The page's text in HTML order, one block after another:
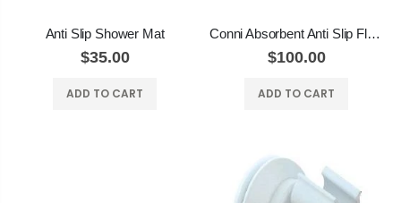
Anti Slip Shower Mat
$35.00
ADD TO CART
Conni Absorbent Anti Slip Floor Mat
$100.00
ADD TO CART